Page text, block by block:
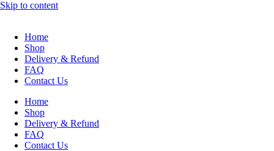
Skip to content
Home
Shop
Delivery & Refund
FAQ
Contact Us
Home
Shop
Delivery & Refund
FAQ
Contact Us